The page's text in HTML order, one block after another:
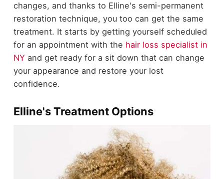
changes, and thanks to Elline's semi-permanent
restoration technique, you too can get the same
treatment. It starts by getting yourself scheduled
for an appointment with the hair loss specialist in
NYand get ready for a sit down that can change
your appearance and restore your lost
confidence.
Elline's Treatment Options